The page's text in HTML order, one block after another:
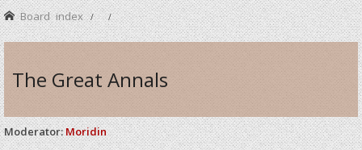
Board index
The Great Annals
Moderator: Moridin